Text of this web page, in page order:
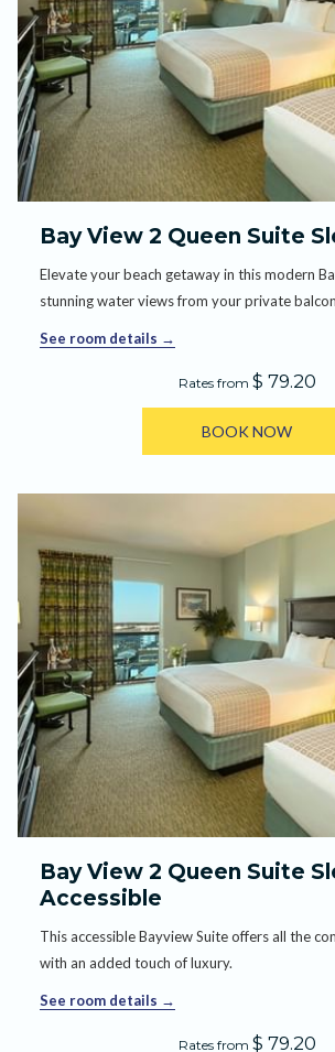
Bay View 2 Queen Suite
Elevate your beach getaway in this modern
stunning water views from your private
See room details
Rates from $ 79.20
BOOK NOW
Bay View 2 Queen Suite
Accessible
This accessible Bayview Suite offers all the
with an added touch of luxury.
See room details
Rates from $ 79.20